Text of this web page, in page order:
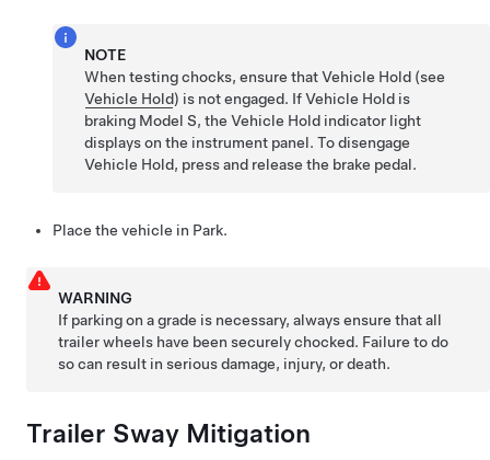
NOTE
When testing chocks, ensure that Vehicle Hold (see
Vehicle Hold) is not engaged. If Vehicle Hold is
braking Model S, the Vehicle Hold indicator light
displays on the instrument panel. To disengage
Vehicle Hold, press and release the brake pedal.
Place the vehicle in Park.
WARNING
If parking on a grade is necessary, always ensure that all
trailer wheels have been securely chocked. Failure to do
so can result in serious damage, injury, or death.
Trailer Sway Mitigation